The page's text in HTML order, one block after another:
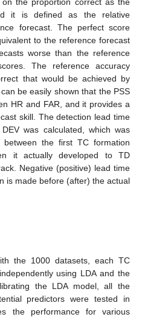
it is defined as the relative
forecast. The perfect score
to the reference forecast
worse than the reference
The reference accuracy
that would be achieved by
be easily shown that the PSS
HR and FAR, and it provides a
skill. The detection lead time
was calculated, which was
the first TC formation
it actually developed to TD
Negative (positive) lead time
is made before (after) the actual
the 1000 datasets, each TC
using LDA and the
the LDA model, all the
predictors were tested in
the performance for various